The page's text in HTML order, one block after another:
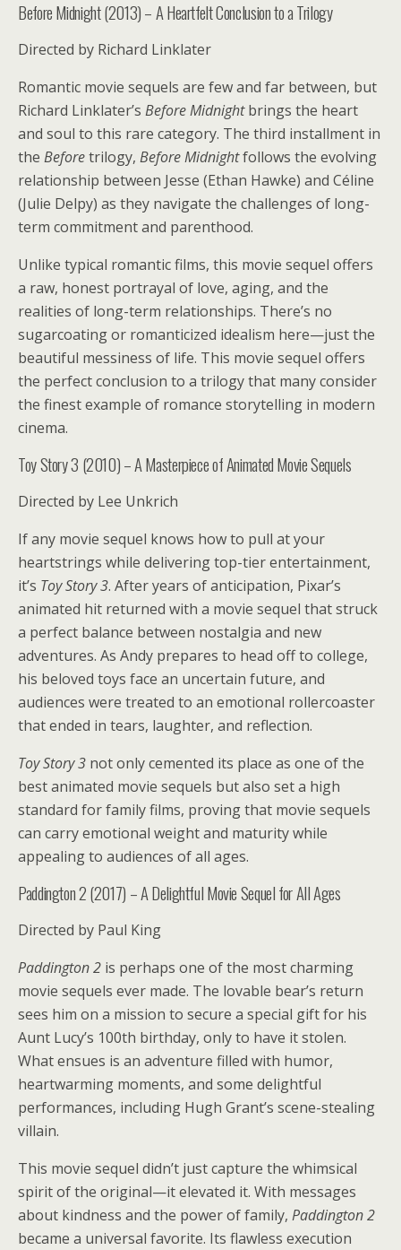
Before Midnight (2013) – A Heartfelt Conclusion to a Trilogy
Directed by Richard Linklater
Romantic movie sequels are few and far between, but
Richard Linklater’s Before Midnightbrings the heart
and soul to this rare category. The third installment in
the Beforetrilogy, Before Midnightfollows the evolving
relationship between Jesse (Ethan Hawke) and Céline
(Julie Delpy) as they navigate the challenges of long-
term commitment and parenthood.
Unlike typical romantic films, this movie sequel offers
a raw, honest portrayal of love, aging, and the
realities of long-term relationships. There’s no
sugarcoating or romanticized idealism here—just the
beautiful messiness of life. This movie sequel offers
the perfect conclusion to a trilogy that many consider
the finest example of romance storytelling in modern
cinema.
Toy Story 3 (2010) – A Masterpiece of Animated Movie Sequels
Directed by Lee Unkrich
If any movie sequel knows how to pull at your
heartstrings while delivering top-tier entertainment,
it’s Toy Story 3. After years of anticipation, Pixar’s
animated hit returned with a movie sequel that struck
a perfect balance between nostalgia and new
adventures. As Andy prepares to head off to college,
his beloved toys face an uncertain future, and
audiences were treated to an emotional rollercoaster
that ended in tears, laughter, and reflection.
Toy Story 3 not only cemented its place as one of the
best animated movie sequels but also set a high
standard for family films, proving that movie sequels
can carry emotional weight and maturity while
appealing to audiences of all ages.
Paddington 2 (2017) – A Delightful Movie Sequel for All Ages
Directed by Paul King
Paddington 2 is perhaps one of the most charming
movie sequels ever made. The lovable bear’s return
sees him on a mission to secure a special gift for his
Aunt Lucy’s 100th birthday, only to have it stolen.
What ensues is an adventure filled with humor,
heartwarming moments, and some delightful
performances, including Hugh Grant’s scene-stealing
villain.
This movie sequel didn’t just capture the whimsical
spirit of the original—it elevated it. With messages
about kindness and the power of family, Paddington 2
became a universal favorite. Its flawless execution